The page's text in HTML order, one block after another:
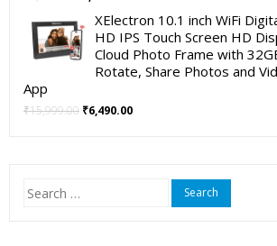
was:
₹5,999.00.
is:
₹3,999.00.
XElectron 10.1 inch WiFi
HD IPS Touch Screen HD
Cloud Photo Frame with
Rotate, Share Photos and
App
₹15,999.00 Original
₹6,490.00Current
Search
for: